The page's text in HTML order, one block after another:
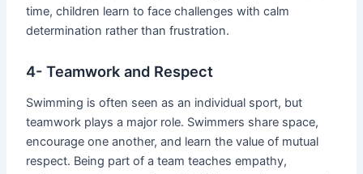
time, children learn to face challenges with calm
determination rather than frustration.
4- Teamwork and Respect
Swimming is often seen as an individual sport, but
teamwork plays a major role. Swimmers share space,
encourage one another, and learn the value of mutual
respect. Being part of a team teaches empathy,